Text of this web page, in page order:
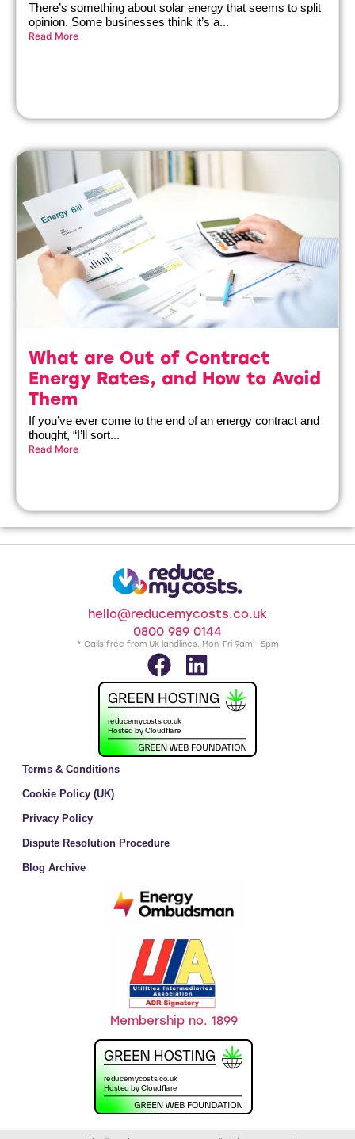
There’s something about solar energy that seems to split
opinion. Some businesses think it’s a...
Read More
What are Out of Contract
Energy Rates, and How to Avoid
Them
If you’ve ever come to the end of an energy contract and
thought, “I’ll sort...
Read More
hello@reducemycosts.co.uk
0800 989 0144
* Calls free from UK landlines. Mon-Fri 9am - 5pm
Terms & Conditions
Cookie Policy (UK)
Privacy Policy
Dispute Resolution Procedure
Blog Archive
Membership no. 1899